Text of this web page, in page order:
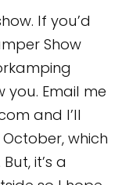
If you’d
Show
you. Email me
and I’ll
which
it’s a